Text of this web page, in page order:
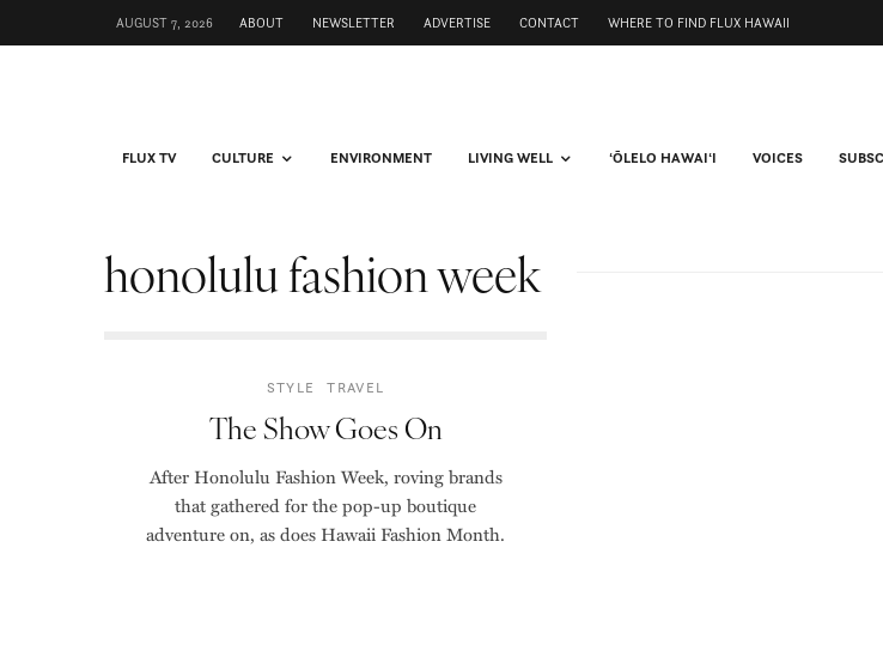
AUGUST 7, 2026 ABOUT NEWSLETTER ADVERTISE CONTACT WHERE TO FIND FLUX HAWAII
FLUX TV CULTURE ENVIRONMENT LIVING WELL ʻŌLELO HAWAIʻI VOICES
honolulu fashion week
STYLE TRAVEL
The Show Goes On
After Honolulu Fashion Week, roving brands
that gathered for the pop-up boutique
adventure on, as does Hawaii Fashion Month.